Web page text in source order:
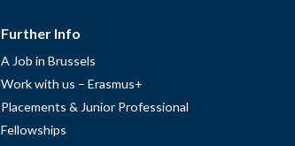
Further Info
A Job in Brussels
Work with us – Erasmus+
Placements & Junior Professional
Fellowships